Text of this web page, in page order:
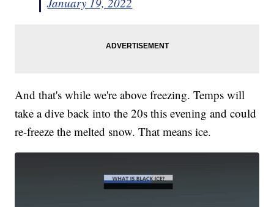
And that's while we're above freezing. Temps will
take a dive back into the 20s this evening and could
re-freeze the melted snow. That means ice.